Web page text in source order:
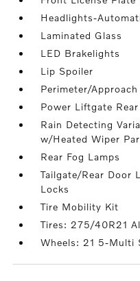
Headlights-
Laminated Glass
LED Brakelights
Lip Spoiler
Perimeter/
Power Liftgate
Rain Detecting
w/Heated Wiper
Rear Fog Lamps
Tailgate/Rear Door
Locks
Tire Mobility Kit
Tires: 275/40R21
Wheels: 21 5-Multi